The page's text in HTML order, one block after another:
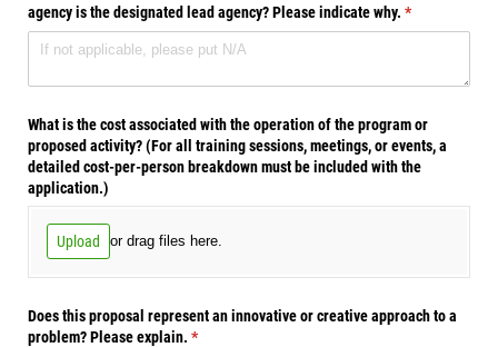
agency is the designated lead agency? Please indicate why. *
(required)
What is the cost associated with the operation of the program or
proposed activity? (For all training sessions, meetings, or events, a
detailed cost-per-person breakdown must be included with the
application.)
Upload or drag files here.
Does this proposal represent an innovative or creative approach to a
problem? Please explain. *
(required)